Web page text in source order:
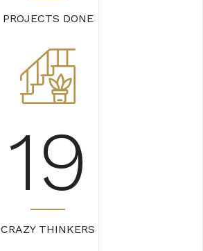
PROJECTS DONE
22
CRAZY THINKERS